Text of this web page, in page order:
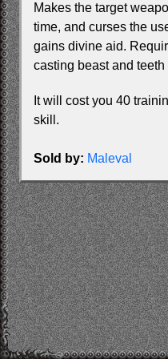
Makes the target
time, and curses the
gains divine aid.
casting beast and
It will cost you 40
skill.
Sold by: Maleval